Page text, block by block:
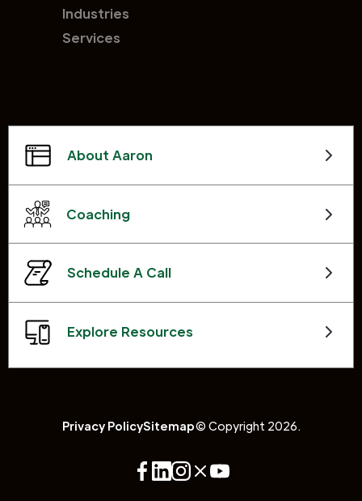
Industries
Services
About Aaron
Coaching
Schedule A Call
Explore Resources
Privacy PolicySitemap© Copyright 2026.